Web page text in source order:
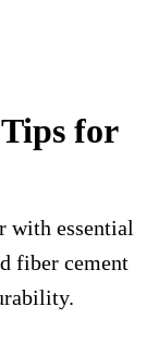
for
with essential
fiber cement